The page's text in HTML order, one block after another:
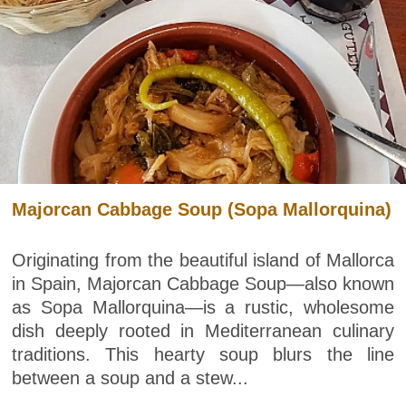
Majorcan Cabbage Soup (Sopa Mallorquina)
Originating from the beautiful island of Mallorca
in Spain, Majorcan Cabbage Soup—also known
as Sopa Mallorquina—is a rustic, wholesome
dish deeply rooted in Mediterranean culinary
traditions. This hearty soup blurs the line
between a soup and a stew...